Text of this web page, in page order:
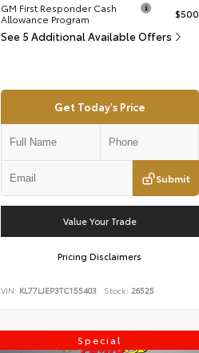
GM First Responder Cash
Allowance Program
$500
See 5 Additional Available Offers
Get Today's Price
Submit
Value Your Trade
Pricing Disclaimers
VIN: KL77LJEP3TC155403 Stock: 26525
Special